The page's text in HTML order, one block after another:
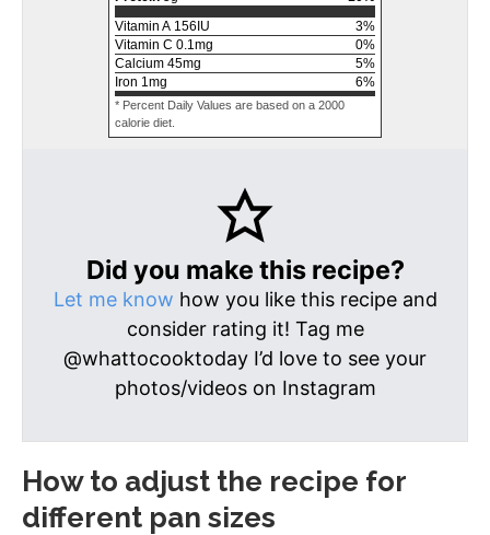
Vitamin A 156 IU 3%
Vitamin C 0.1mg 0%
Calcium 45mg 5%
Iron 1mg 6%
* Percent Daily Values are based on a 2000
calorie diet.
Did you make this recipe?
Let me know how you like this recipe and
consider rating it! Tag me
@whattocooktoday I’d love to see your
photos/videos on Instagram
How to adjust the recipe for
different pan sizes